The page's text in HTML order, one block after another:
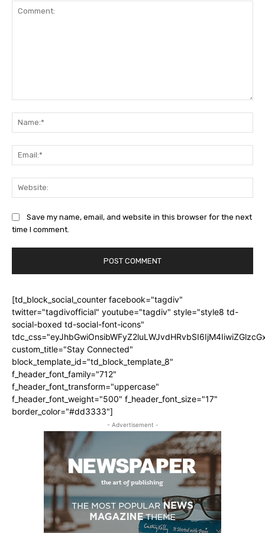
Save my name, email, and website in this browser for the next
time I comment.
[td_block_social_counter facebook="tagdiv"
twitter="tagdivofficial" youtube="tagdiv" style="style8 td-
social-boxed td-social-font-icons"
custom_title="Stay Connected"
block_template_id="td_block_template_8"
f_header_font_family="712"
f_header_font_transform="uppercase"
f_header_font_weight="500" f_header_font_size="17"
border_color="#dd3333"]
- Advertisement -